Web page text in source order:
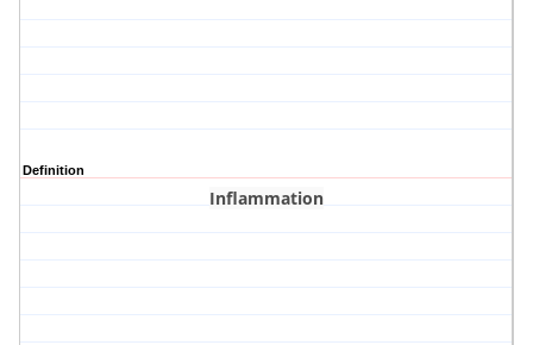
Definition
Inflammation